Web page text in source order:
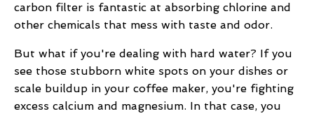
carbon filter is fantastic at absorbing chlorine and
other chemicals that mess with taste and odor.
But what if you're dealing with hard water? If you
see those stubborn white spots on your dishes or
scale buildup in your coffee maker, you're fighting
excess calcium and magnesium. In that case, you